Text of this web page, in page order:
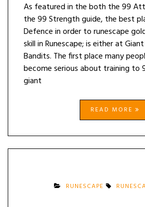
As featured in the both the 99
the 99 Strength guide, the best
Defence in order to runescape
skill in Runescape; is either at
Bandits. The first place many
become serious about training to
giant
READ MORE
RUNESCAPE